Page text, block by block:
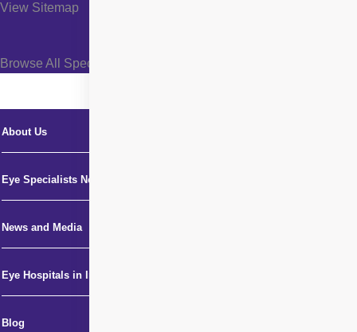
View Sitemap
Browse All Specialties +
About Us
Eye Specialists Near Me
News and Media
Eye Hospitals in India
Blog